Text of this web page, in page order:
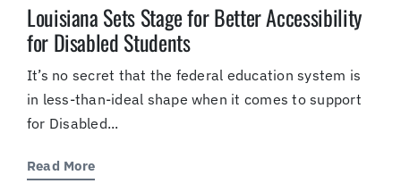
Louisiana Sets Stage for Better Accessibility
for Disabled Students
It’s no secret that the federal education system is
in less-than-ideal shape when it comes to support
for Disabled...
Read More